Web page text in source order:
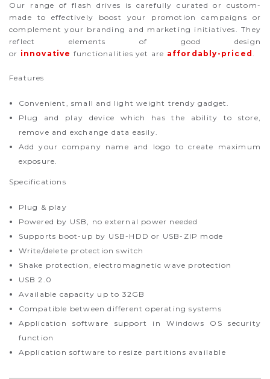
Our range of flash drives is carefully curated or custom-
made to effectively boost your promotion campaigns or
complement your branding and marketing initiatives. They
reflect elements of good design
or innovative functionalities yet are affordably-priced.
Features
Convenient, small and light weight trendy gadget.
Plug and play device which has the ability to store,
remove and exchange data easily.
Add your company name and logo to create maximum
exposure.
Specifications
Plug & play
Powered by USB, no external power needed
Supports boot-up by USB-HDD or USB-ZIP mode
Write/delete protection switch
Shake protection, electromagnetic wave protection
USB 2.0
Available capacity up to 32GB
Compatible between different operating systems
Application software support in Windows OS security
function
Application software to resize partitions available